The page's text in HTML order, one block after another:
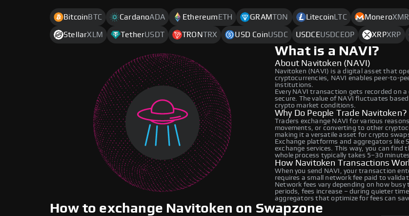
Bitcoin BTC CardanoADA Ethereum ETH GRAMTON Litecoin LTC MoneroXMR
StellarXLM TetherUSDT TRONTRX USD CoinUSDC USDCEUSDCEOP XRPXRP
What is a NAVI?
About Navitoken (NAVI)
Navitoken (NAVI) is a digital asset that
cryptocurrencies, NAVI enables peer-to-
institutions.
Every NAVI transaction gets recorded on
secure. The value of NAVI fluctuates
crypto market conditions.
Why Do People Trade Navitoken?
Traders exchange NAVI for various
movements, or converting to other
making it a versatile asset for crypto
Exchange platforms and aggregators like
exchange services. This way, you can
whole process typically takes 5–30
How Navitoken Transactions
When you send NAVI, your transaction
requires a small network fee paid to
Network fees vary depending on how
periods, fees increase – during quieter
aggregators that optimize for fees can
How to exchange Navitoken on Swapzone